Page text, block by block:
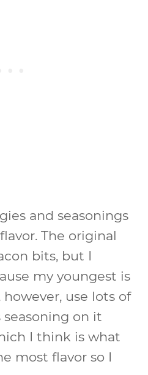
and seasonings
The original
bits, but I
my youngest is
however, use lots of
seasoning on it
I think is what
most flavor so I